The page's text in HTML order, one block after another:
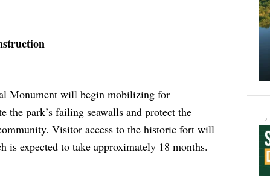
Monument will begin mobilizing for
the park’s failing seawalls and protect the
Visitor access to the historic fort will
expected to take approximately 18 months.